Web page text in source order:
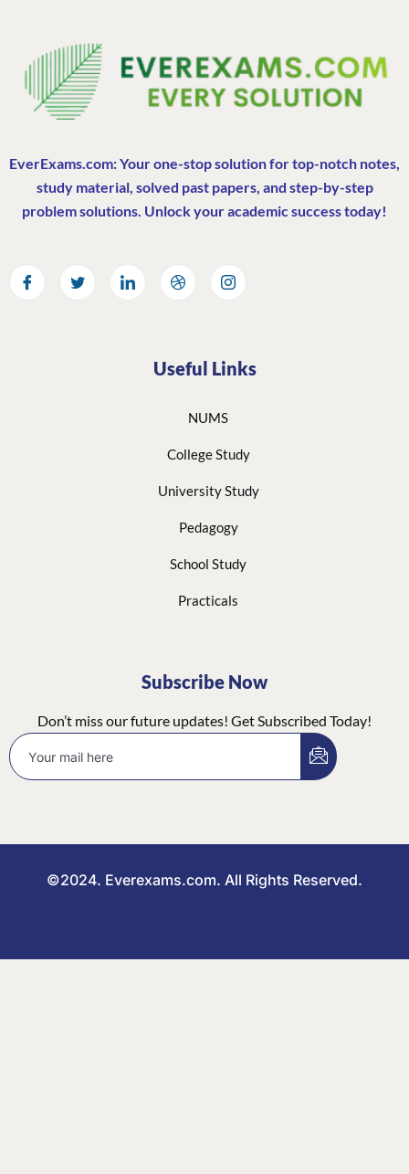
EverExams.com: Your one-stop solution for top-notch notes,
study material, solved past papers, and step-by-step
problem solutions. Unlock your academic success today!
Useful Links
NUMS
College Study
University Study
Pedagogy
School Study
Practicals
Subscribe Now
Don’t miss our future updates! Get Subscribed Today!
©2024. Everexams.com. All Rights Reserved.